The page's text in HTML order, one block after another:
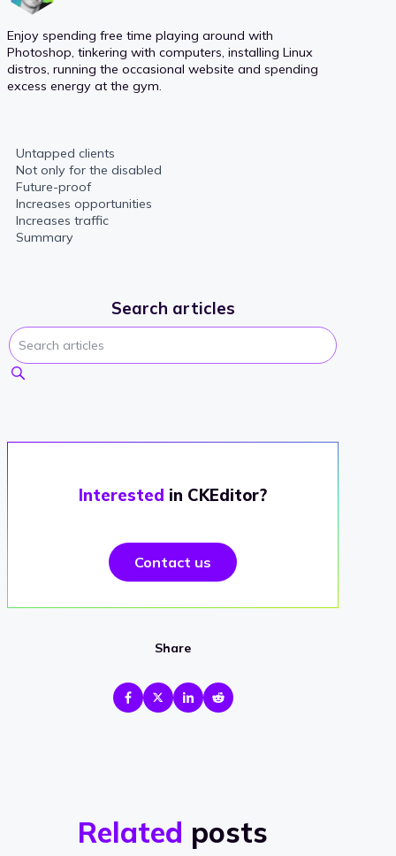
Enjoy spending free time playing around with
Photoshop, tinkering with computers, installing Linux
distros, running the occasional website and spending
excess energy at the gym.
Untapped clients
Not only for the disabled
Future-proof
Increases opportunities
Increases traffic
Summary
Search articles
Interested in CKEditor?
Contact us
Share
Related posts